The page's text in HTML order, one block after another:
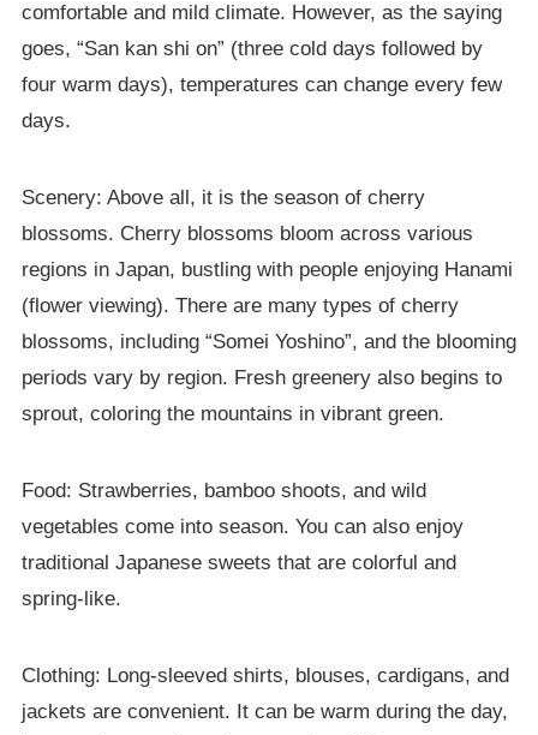
comfortable and mild climate. However, as the saying
goes, “San kan shi on” (three cold days followed by
four warm days), temperatures can change every few
days.
Scenery: Above all, it is the season of cherry
blossoms. Cherry blossoms bloom across various
regions in Japan, bustling with people enjoying Hanami
(flower viewing). There are many types of cherry
blossoms, including “Somei Yoshino”, and the blooming
periods vary by region. Fresh greenery also begins to
sprout, coloring the mountains in vibrant green.
Food: Strawberries, bamboo shoots, and wild
vegetables come into season. You can also enjoy
traditional Japanese sweets that are colorful and
spring-like.
Clothing: Long-sleeved shirts, blouses, cardigans, and
jackets are convenient. It can be warm during the day,